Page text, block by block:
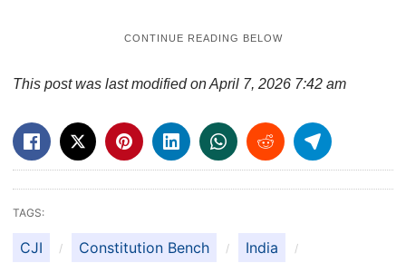
This post was last modified on April 7, 2026 7:42 am
TAGS:
CJI Constitution Bench
India